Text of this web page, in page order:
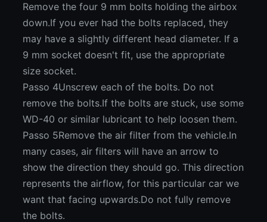
Remove the four 9 mm bolts holding the airbox
down.If you ever had the bolts replaced, they
may have a slightly different head diameter. If a
9 mm socket doesn't fit, use the appropriate
size socket.
Passo 4Unscrew each of the bolts. Do not
remove the bolts.If the bolts are stuck, use some
WD-40 or similar lubricant to help loosen them.
Passo 5Remove the air filter from the vehicle.In
many cases, air filters will have an arrow to
show the direction they should go. This direction
represents the airflow, for this particular car we
want that facing upwards.Do not fully remove
the bolts.